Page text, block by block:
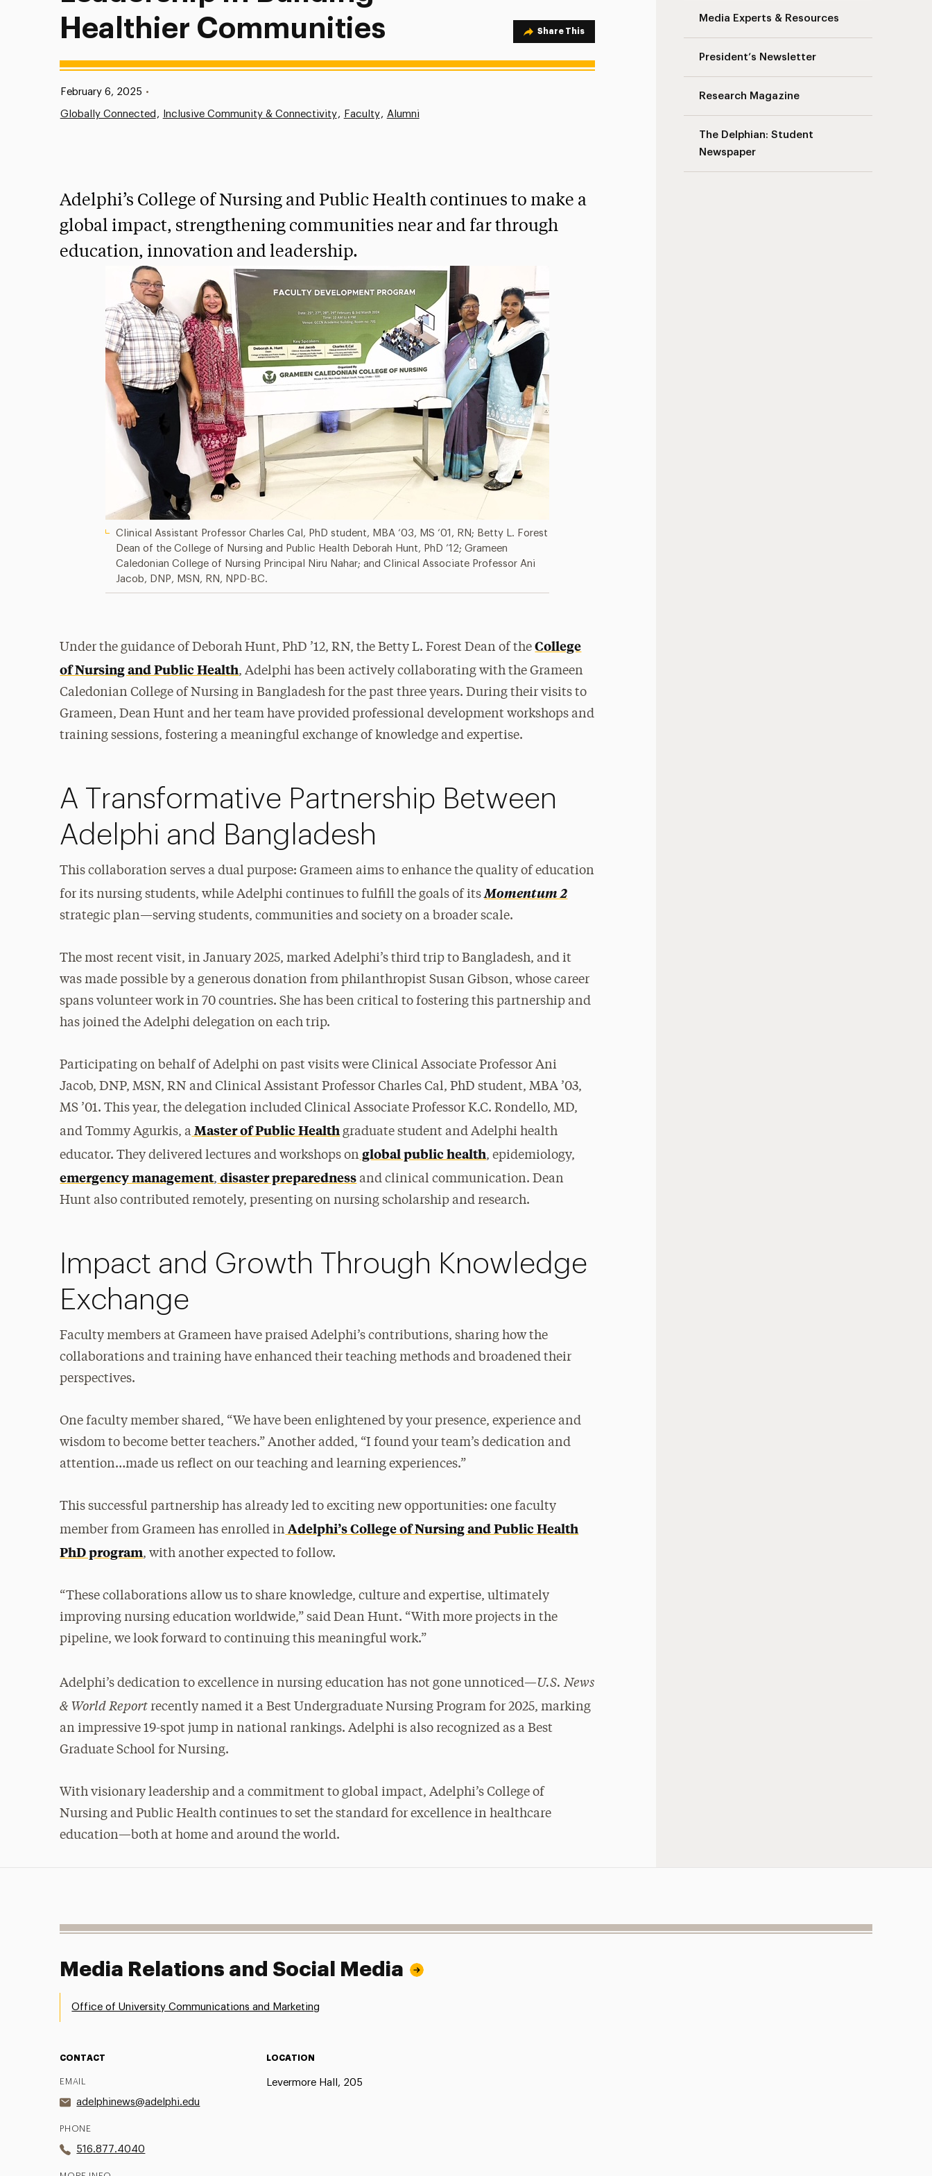
Healthier Communities
Share Options
Share This
Media Experts & Resources
President’s Newsletter
Research Magazine
The Delphian: Student
Newspaper
Published:
February 6, 2025 •
Globally Connected Inclusive Community & Connectivity Faculty Alumni
Adelphi’s College of Nursing and Public Health continues to make a
global impact, strengthening communities near and far through
education, innovation and leadership.
Clinical Assistant Professor Charles Cal, PhD student, MBA ‘03, MS ‘01, RN; Betty L. Forest
Dean of the College of Nursing and Public Health Deborah Hunt, PhD ’12; Grameen
Caledonian College of Nursing Principal Niru Nahar; and Clinical Associate Professor Ani
Jacob, DNP, MSN, RN, NPD-BC.
Under the guidance of Deborah Hunt, PhD ’12, RN, the Betty L. Forest Dean of theCollege
of Nursing and Public Health, Adelphi has been actively collaborating with the Grameen
Caledonian College of Nursing in Bangladesh for the past three years. During their visits to
Grameen, Dean Hunt and her team have provided professional development workshops and
training sessions, fostering a meaningful exchange of knowledge and expertise.
A Transformative Partnership Between
Adelphi and Bangladesh
This collaboration serves a dual purpose: Grameen aims to enhance the quality of education
for its nursing students, while Adelphi continues to fulfill the goals of itsMomentum 2
strategic plan—serving students, communities and society on a broader scale.
The most recent visit, in January 2025, marked Adelphi’s third trip to Bangladesh, and it
was made possible by a generous donation from philanthropist Susan Gibson, whose career
spans volunteer work in 70 countries. She has been critical to fostering this partnership and
has joined the Adelphi delegation on each trip.
Participating on behalf of Adelphi on past visits were Clinical Associate Professor Ani
Jacob, DNP, MSN, RN and Clinical Assistant Professor Charles Cal, PhD student, MBA ’03,
MS ’01. This year, the delegation included Clinical Associate Professor K.C. Rondello, MD,
and Tommy Agurkis, a Master of Public Health graduate student and Adelphi health
educator. They delivered lectures and workshops on global public health, epidemiology,
emergency management, disaster preparedness and clinical communication. Dean
Hunt also contributed remotely, presenting on nursing scholarship and research.
Impact and Growth Through Knowledge
Exchange
Faculty members at Grameen have praised Adelphi’s contributions, sharing how the
collaborations and training have enhanced their teaching methods and broadened their
perspectives.
One faculty member shared, “We have been enlightened by your presence, experience and
wisdom to become better teachers.” Another added, “I found your team’s dedication and
attention…made us reflect on our teaching and learning experiences.”
This successful partnership has already led to exciting new opportunities: one faculty
member from Grameen has enrolled in Adelphi’s College of Nursing and Public Health
PhD program, with another expected to follow.
“These collaborations allow us to share knowledge, culture and expertise, ultimately
improving nursing education worldwide,” said Dean Hunt. “With more projects in the
pipeline, we look forward to continuing this meaningful work.”
Adelphi’s dedication to excellence in nursing education has not gone unnoticed—U.S. News
& World Report recently named it a Best Undergraduate Nursing Program for 2025, marking
an impressive 19-spot jump in national rankings. Adelphi is also recognized as a Best
Graduate School for Nursing.
With visionary leadership and a commitment to global impact, Adelphi’s College of
Nursing and Public Health continues to set the standard for excellence in healthcare
education—both at home and around the world.
Media Relations and Social Media
Office of University Communications and Marketing
CONTACT
EMAIL
adelphinews@adelphi.edu
PHONE
516.877.4040
LOCATION
Levermore Hall, 205